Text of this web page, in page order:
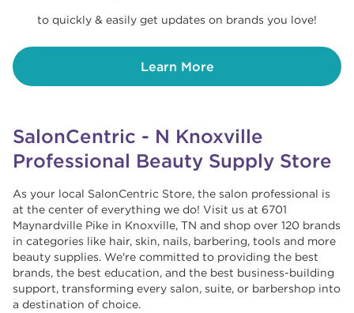
to quickly & easily get updates on brands you love!
Learn More
SalonCentric - N Knoxville
Professional Beauty Supply Store
As your local SalonCentric Store, the salon professional is
at the center of everything we do! Visit us at 6701
Maynardville Pike in Knoxville, TN and shop over 120 brands
in categories like hair, skin, nails, barbering, tools and more
beauty supplies. We're committed to providing the best
brands, the best education, and the best business-building
support, transforming every salon, suite, or barbershop into
a destination of choice. ​​